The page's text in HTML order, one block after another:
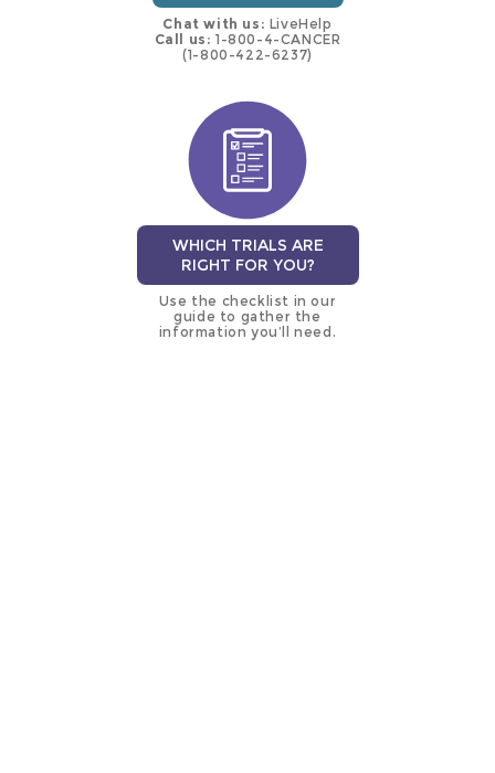
Chat with us: LiveHelp
Call us: 1-800-4-CANCER
(1-800-422-6237)
WHICH TRIALS ARE
RIGHT FOR YOU?
Use the checklist in our
guide to gather the
information you’ll need.